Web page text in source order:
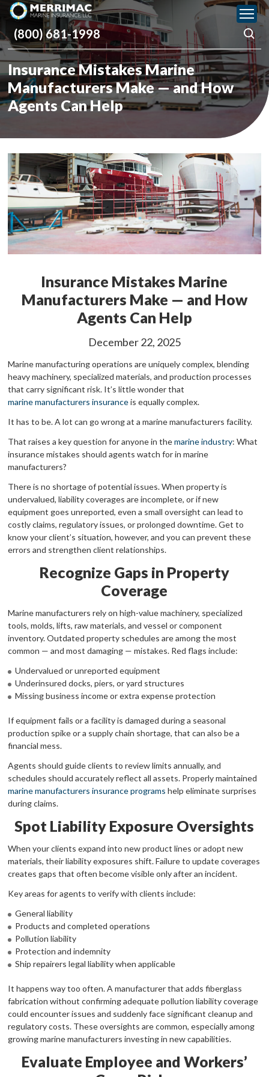
Please
note:
This
website
accessibility
system.
(800) 681-1998
Insurance Mistakes Marine
Manufacturers Make — and How
Agents Can Help
Insurance Mistakes Marine
Manufacturers Make — and How
Agents Can Help
December 22, 2025
Marine manufacturing operations are uniquely complex, blending
heavy machinery, specialized materials, and production processes
that carry significant risk. It’s little wonder that
marine manufacturers insuranceis equally complex.
It has to be. A lot can go wrong at a marine manufacturers facility.
That raises a key question for anyone in themarine industry: What
insurance mistakes should agents watch for in marine
manufacturers?
There is no shortage of potential issues. When property is
undervalued, liability coverages are incomplete, or if new
equipment goes unreported, even a small oversight can lead to
costly claims, regulatory issues, or prolonged downtime. Get to
know your client’s situation, however, and you can prevent these
errors and strengthen client relationships.
Recognize Gaps in Property
Coverage
Marine manufacturers rely on high-value machinery, specialized
tools, molds, lifts, raw materials, and vessel or component
inventory. Outdated property schedules are among the most
common — and most damaging — mistakes. Red flags include:
Undervalued or unreported equipment
Underinsured docks, piers, or yard structures
Missing business income or extra expense protection
If equipment fails or a facility is damaged during a seasonal
production spike or a supply chain shortage, that can also be a
financial mess.
Agents should guide clients to review limits annually, and
schedules should accurately reflect all assets. Properly maintained
marine manufacturers insurance programs help eliminate surprises
during claims.
Spot Liability Exposure Oversights
When your clients expand into new product lines or adopt new
materials, their liability exposures shift. Failure to update coverages
creates gaps that often become visible only after an incident.
Key areas for agents to verify with clients include:
General liability
Products and completed operations
Pollution liability
Protection and indemnity
Ship repairers legal liability when applicable
It happens way too often. A manufacturer that adds fiberglass
fabrication without confirming adequate pollution liability coverage
could encounter issues and suddenly face significant cleanup and
regulatory costs. These oversights are common, especially among
growing marine manufacturers investing in new capabilities.
Evaluate Employee and Workers’